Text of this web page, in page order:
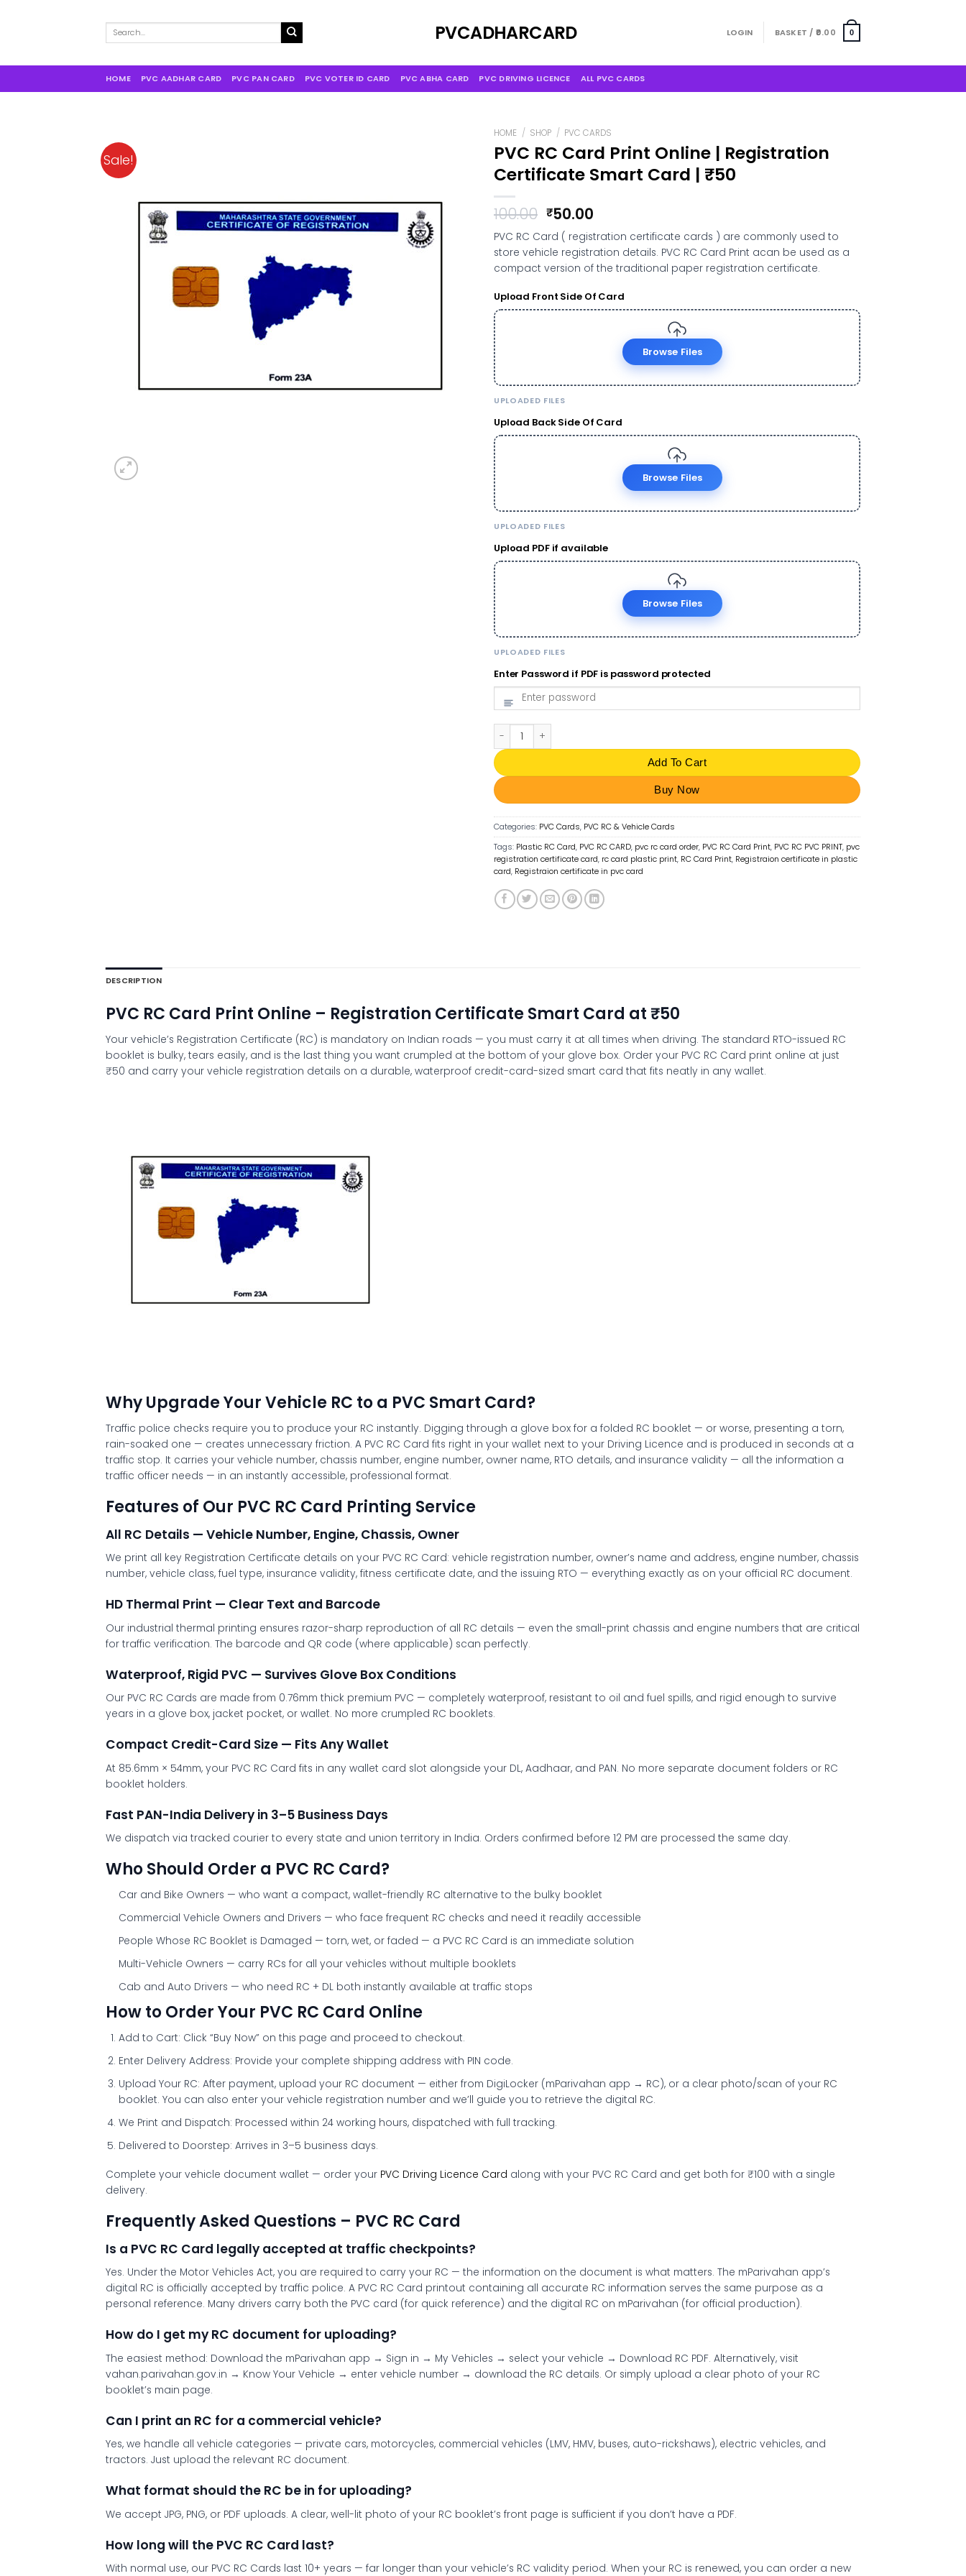
content
PVCADHARCARD
Search
for:
LOGIN BASKET / 0.00 0
HOME PVC AADHAR CARD PVC PAN CARD PVC VOTER ID CARD PVC ABHA CARD PVC DRIVING LICENCE ALL PVC CARDS
Sale!
HOME / SHOP / PVC CARDS
PVC RC Card Print Online | Registration
Certificate Smart Card | ₹50
100.00 Original
price
was:
₹100.00.
₹50.00
price
is:
₹50.00.
PVC RC Card ( registration certificate cards ) are commonly used to
store vehicle registration details. PVC RC Card Print acan be used as a
compact version of the traditional paper registration certificate.
Upload Front Side Of Card
Browse Files
UPLOADED FILES
Upload Back Side Of Card
Browse Files
UPLOADED FILES
Upload PDF if available
Browse Files
UPLOADED FILES
Enter Password if PDF is password protected
PVC RC Card Print Online | Registration Certificate Smart Card | ₹50 quantity
Add To Cart
Buy Now
Categories: PVC Cards, PVC RC & Vehicle Cards
Tags: Plastic RC Card, PVC RC CARD, pvc rc card order, PVC RC Card Print, PVC RC PVC PRINT, pvc
registration certificate card, rc card plastic print, RC Card Print, Registraion certificate in plastic
card, Registraion certificate in pvc card
DESCRIPTION
PVC RC Card Print Online – Registration Certificate Smart Card at ₹50
Your vehicle’s Registration Certificate (RC) is mandatory on Indian roads — you must carry it at all times when driving. The standard RTO-issued RC
booklet is bulky, tears easily, and is the last thing you want crumpled at the bottom of your glove box. Order your PVC RC Card print online at just
₹50 and carry your vehicle registration details on a durable, waterproof credit-card-sized smart card that fits neatly in any wallet.
Why Upgrade Your Vehicle RC to a PVC Smart Card?
Traffic police checks require you to produce your RC instantly. Digging through a glove box for a folded RC booklet — or worse, presenting a torn,
rain-soaked one — creates unnecessary friction. A PVC RC Card fits right in your wallet next to your Driving Licence and is produced in seconds at a
traffic stop. It carries your vehicle number, chassis number, engine number, owner name, RTO details, and insurance validity — all the information a
traffic officer needs — in an instantly accessible, professional format.
Features of Our PVC RC Card Printing Service
All RC Details — Vehicle Number, Engine, Chassis, Owner
We print all key Registration Certificate details on your PVC RC Card: vehicle registration number, owner’s name and address, engine number, chassis
number, vehicle class, fuel type, insurance validity, fitness certificate date, and the issuing RTO — everything exactly as on your official RC document.
HD Thermal Print — Clear Text and Barcode
Our industrial thermal printing ensures razor-sharp reproduction of all RC details — even the small-print chassis and engine numbers that are critical
for traffic verification. The barcode and QR code (where applicable) scan perfectly.
Waterproof, Rigid PVC — Survives Glove Box Conditions
Our PVC RC Cards are made from 0.76mm thick premium PVC — completely waterproof, resistant to oil and fuel spills, and rigid enough to survive
years in a glove box, jacket pocket, or wallet. No more crumpled RC booklets.
Compact Credit-Card Size — Fits Any Wallet
At 85.6mm × 54mm, your PVC RC Card fits in any wallet card slot alongside your DL, Aadhaar, and PAN. No more separate document folders or RC
booklet holders.
Fast PAN-India Delivery in 3–5 Business Days
We dispatch via tracked courier to every state and union territory in India. Orders confirmed before 12 PM are processed the same day.
Who Should Order a PVC RC Card?
Car and Bike Owners — who want a compact, wallet-friendly RC alternative to the bulky booklet
Commercial Vehicle Owners and Drivers — who face frequent RC checks and need it readily accessible
People Whose RC Booklet is Damaged — torn, wet, or faded — a PVC RC Card is an immediate solution
Multi-Vehicle Owners — carry RCs for all your vehicles without multiple booklets
Cab and Auto Drivers — who need RC + DL both instantly available at traffic stops
How to Order Your PVC RC Card Online
Add to Cart: Click “Buy Now” on this page and proceed to checkout.
Enter Delivery Address: Provide your complete shipping address with PIN code.
Upload Your RC: After payment, upload your RC document — either from DigiLocker (mParivahan app → RC), or a clear photo/scan of your RC
booklet. You can also enter your vehicle registration number and we’ll guide you to retrieve the digital RC.
We Print and Dispatch: Processed within 24 working hours, dispatched with full tracking.
Delivered to Doorstep: Arrives in 3–5 business days.
Complete your vehicle document wallet — order your PVC Driving Licence Card along with your PVC RC Card and get both for ₹100 with a single
delivery.
Frequently Asked Questions – PVC RC Card
Is a PVC RC Card legally accepted at traffic checkpoints?
Yes. Under the Motor Vehicles Act, you are required to carry your RC — the information on the document is what matters. The mParivahan app’s
digital RC is officially accepted by traffic police. A PVC RC Card printout containing all accurate RC information serves the same purpose as a
personal reference. Many drivers carry both the PVC card (for quick reference) and the digital RC on mParivahan (for official production).
How do I get my RC document for uploading?
The easiest method: Download the mParivahan app → Sign in → My Vehicles → select your vehicle → Download RC PDF. Alternatively, visit
vahan.parivahan.gov.in → Know Your Vehicle → enter vehicle number → download the RC details. Or simply upload a clear photo of your RC
booklet’s main page.
Can I print an RC for a commercial vehicle?
Yes, we handle all vehicle categories — private cars, motorcycles, commercial vehicles (LMV, HMV, buses, auto-rickshaws), electric vehicles, and
tractors. Just upload the relevant RC document.
What format should the RC be in for uploading?
We accept JPG, PNG, or PDF uploads. A clear, well-lit photo of your RC booklet’s front page is sufficient if you don’t have a PDF.
How long will the PVC RC Card last?
With normal use, our PVC RC Cards last 10+ years — far longer than your vehicle’s RC validity period. When your RC is renewed, you can order a new